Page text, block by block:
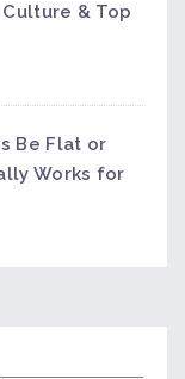
& Top
Be Flat or
Works for